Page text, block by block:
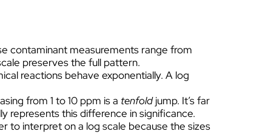
contaminant measurements range from
preserves the full pattern.
reactions behave exponentially. A log
from 1 to 10 ppm is a tenfoldjump. It’s far
represents this difference in significance.
to interpret on a log scale because the sizes